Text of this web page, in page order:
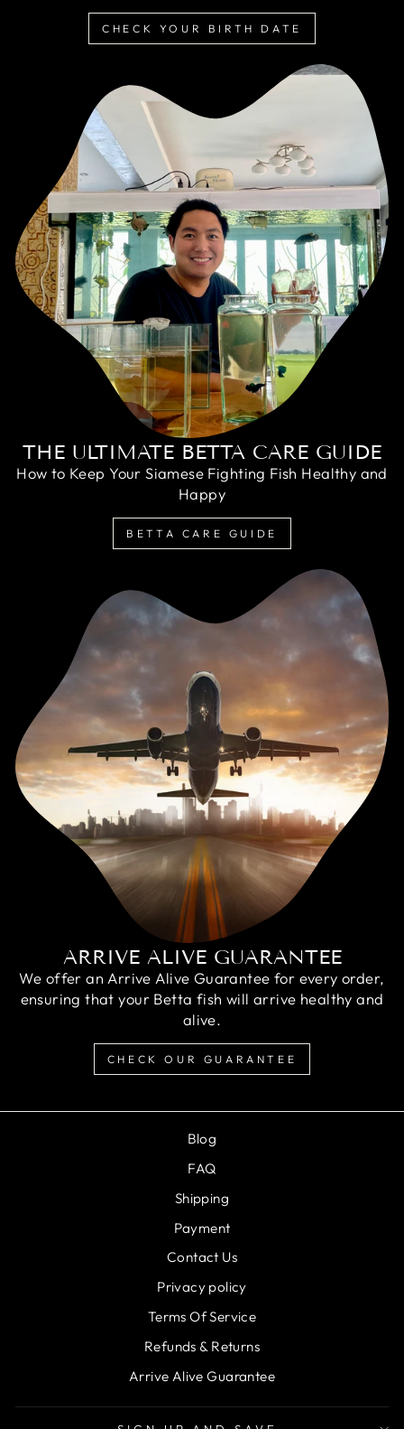
CHECK YOUR BIRTH DATE
THE ULTIMATE BETTA CARE GUIDE
How to Keep Your Siamese Fighting Fish Healthy and
Happy
BETTA CARE GUIDE
ARRIVE ALIVE GUARANTEE
We offer an Arrive Alive Guarantee for every order,
ensuring that your Betta fish will arrive healthy and
alive.
CHECK OUR GUARANTEE
Blog
FAQ
Shipping
Payment
Contact Us
Privacy policy
Terms Of Service
Refunds & Returns
Arrive Alive Guarantee